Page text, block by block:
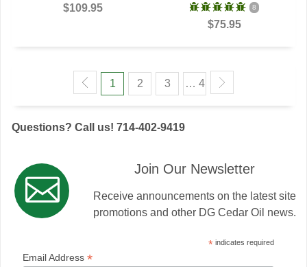
$109.95 8
$75.95
1 2 3 … 4
Questions? Call us! 714-402-9419
Join Our Newsletter
Receive announcements on the latest site
promotions and other DG Cedar Oil news.
*indicates required
Email Address *